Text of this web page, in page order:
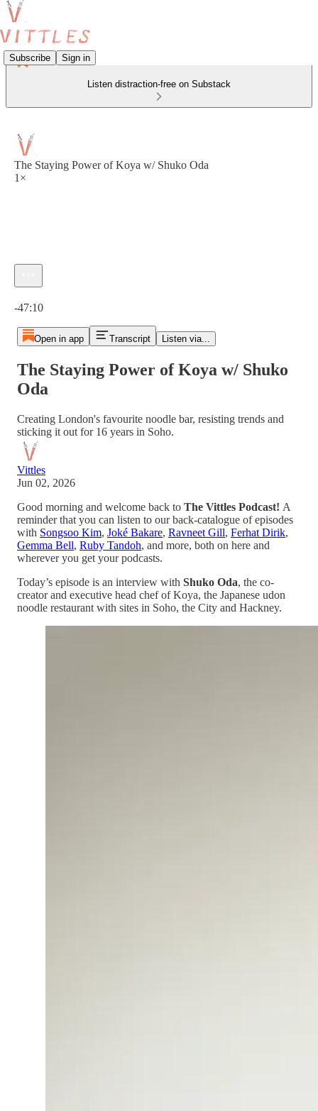
Subscribe Sign in
Listen distraction-free on Substack
The Staying Power of Koya w/ Shuko Oda
1×
-47:10
Open in app Transcript Listen via...
The Staying Power of Koya w/ Shuko
Oda
Creating London's favourite noodle bar, resisting trends and
sticking it out for 16 years in Soho.
Vittles
Jun 02, 2026
Good morning and welcome back to The Vittles Podcast! A
reminder that you can listen to our back-catalogue of episodes
with Songsoo Kim, Joké Bakare, Ravneet Gill, Ferhat Dirik,
Gemma Bell, Ruby Tandoh, and more, both on here and
wherever you get your podcasts.
Today’s episode is an interview with Shuko Oda, the co-
creator and executive head chef of Koya, the Japanese udon
noodle restaurant with sites in Soho, the City and Hackney.